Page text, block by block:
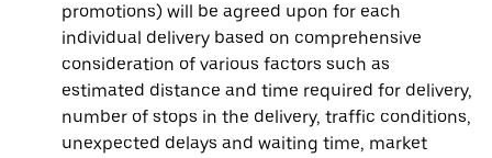
promotions) will be agreed upon for each
individual delivery based on comprehensive
consideration of various factors such as
estimated distance and time required for delivery,
number of stops in the delivery, traffic conditions,
unexpected delays and waiting time, market